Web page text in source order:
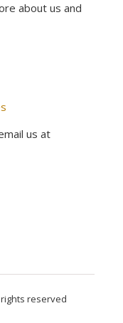
about us and
us at
reserved